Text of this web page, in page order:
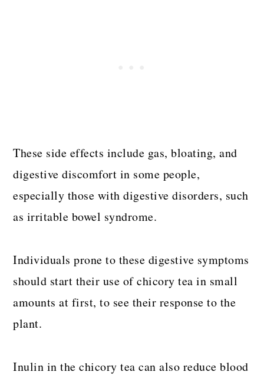
These side effects include gas, bloating, and
digestive discomfort in some people,
especially those with digestive disorders, such
as irritable bowel syndrome.
Individuals prone to these digestive symptoms
should start their use of chicory tea in small
amounts at first, to see their response to the
plant.
Inulin in the chicory tea can also reduce blood